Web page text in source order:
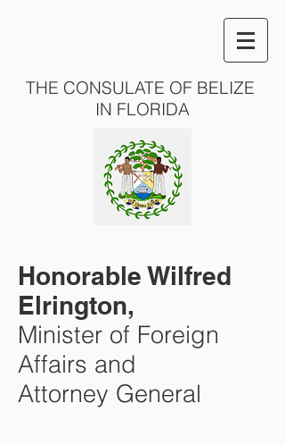
THE CONSULATE OF BELIZE
IN FLORIDA
Honorable Wilfred
Elrington,
Minister of Foreign
Affairs and
Attorney General